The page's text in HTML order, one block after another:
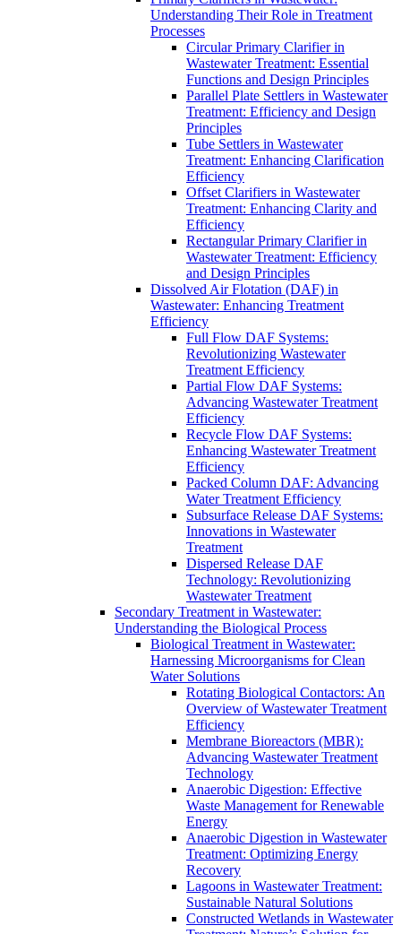
Understanding Their Role in Treatment
Processes
Circular Primary Clarifier in
Wastewater Treatment: Essential
Functions and Design Principles
Parallel Plate Settlers in Wastewater
Treatment: Efficiency and Design
Principles
Tube Settlers in Wastewater
Treatment: Enhancing Clarification
Efficiency
Offset Clarifiers in Wastewater
Treatment: Enhancing Clarity and
Efficiency
Rectangular Primary Clarifier in
Wastewater Treatment: Efficiency
and Design Principles
Dissolved Air Flotation (DAF) in
Wastewater: Enhancing Treatment
Efficiency
Full Flow DAF Systems:
Revolutionizing Wastewater
Treatment Efficiency
Partial Flow DAF Systems:
Advancing Wastewater Treatment
Efficiency
Recycle Flow DAF Systems:
Enhancing Wastewater Treatment
Efficiency
Packed Column DAF: Advancing
Water Treatment Efficiency
Subsurface Release DAF Systems:
Innovations in Wastewater
Treatment
Dispersed Release DAF
Technology: Revolutionizing
Wastewater Treatment
Secondary Treatment in Wastewater:
Understanding the Biological Process
Biological Treatment in Wastewater:
Harnessing Microorganisms for Clean
Water Solutions
Rotating Biological Contactors: An
Overview of Wastewater Treatment
Efficiency
Membrane Bioreactors (MBR):
Advancing Wastewater Treatment
Technology
Anaerobic Digestion: Effective
Waste Management for Renewable
Energy
Anaerobic Digestion in Wastewater
Treatment: Optimizing Energy
Recovery
Lagoons in Wastewater Treatment:
Sustainable Natural Solutions
Constructed Wetlands in Wastewater